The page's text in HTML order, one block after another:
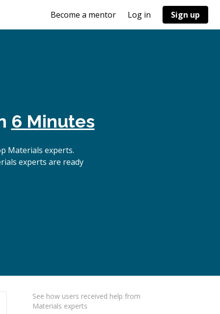
Become a mentor Log in Sign up
6 Minutes
Materials experts.
experts are ready
See how users received help from
Materials experts